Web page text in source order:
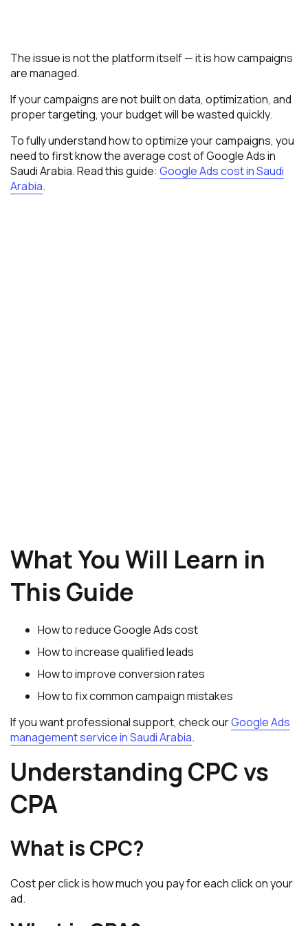
The issue is not the platform itself — it is how campaigns
are managed.
If your campaigns are not built on data, optimization, and
proper targeting, your budget will be wasted quickly.
To fully understand how to optimize your campaigns, you
need to first know the average cost of Google Ads in
Saudi Arabia. Read this guide: Google Ads cost in Saudi
Arabia.
What You Will Learn in
This Guide
How to reduce Google Ads cost
How to increase qualified leads
How to improve conversion rates
How to fix common campaign mistakes
If you want professional support, check ourGoogle Ads
management service in Saudi Arabia.
Understanding CPC vs
CPA
What is CPC?
Cost per click is how much you pay for each click on your
ad.